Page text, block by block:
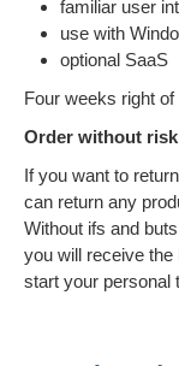
familiar user
use with
optional SaaS
Four weeks right of
Order without
If you want to
can return any
Without ifs and
you will receive
start your personal